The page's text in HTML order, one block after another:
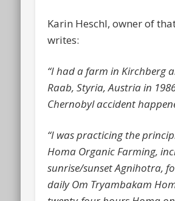
Karin Heschl, owner of
writes:
“I had a farm in Kirchberg
Raab, Styria, Austria in
Chernobyl accident
“I was practicing the
Homa Organic Farming,
sunrise/sunset Agnihotra,
daily Om Tryambakam